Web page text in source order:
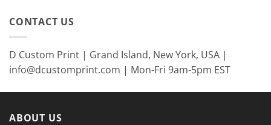
CONTACT US
D Custom Print | Grand Island, New York, USA |
info@dcustomprint.com | Mon-Fri 9am-5pm EST
ABOUT US